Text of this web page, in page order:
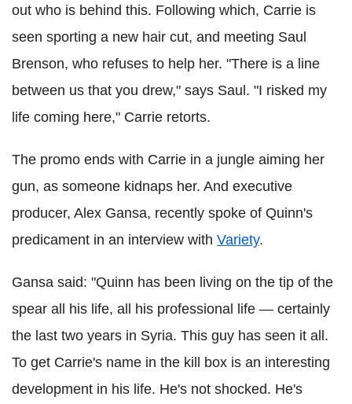
out who is behind this. Following which, Carrie is
seen sporting a new hair cut, and meeting Saul
Brenson, who refuses to help her. "There is a line
between us that you drew," says Saul. "I risked my
life coming here," Carrie retorts.
The promo ends with Carrie in a jungle aiming her
gun, as someone kidnaps her. And executive
producer, Alex Gansa, recently spoke of Quinn's
predicament in an interview with Variety.
Gansa said: "Quinn has been living on the tip of the
spear all his life, all his professional life — certainly
the last two years in Syria. This guy has seen it all.
To get Carrie's name in the kill box is an interesting
development in his life. He's not shocked. He's